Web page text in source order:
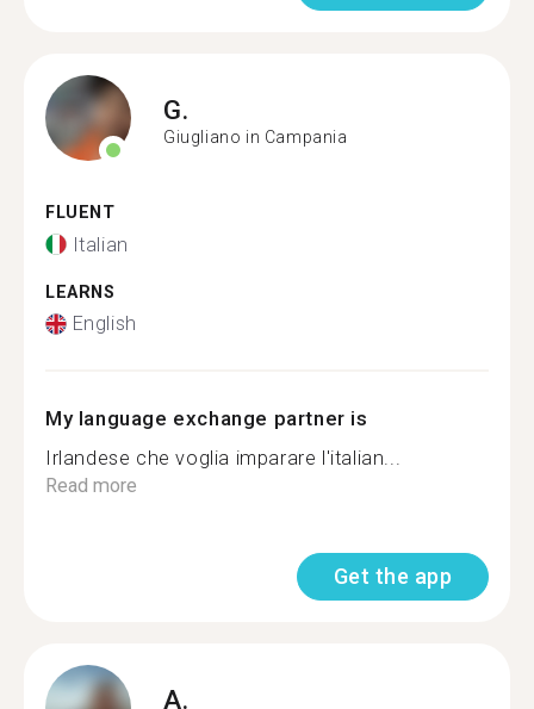
G.
Giugliano in Campania
FLUENT
Italian
LEARNS
English
My language exchange partner is
Irlandese che voglia imparare l'italian...
Read more
Get the app
A.